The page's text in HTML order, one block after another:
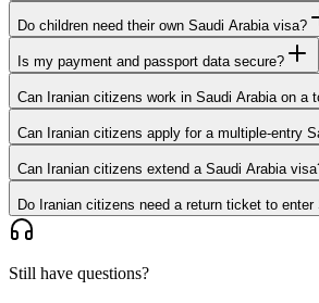
Do children need their own Saudi Arabia visa?
Is my payment and passport data secure?
Can Iranian citizens work in Saudi Arabia on a
Can Iranian citizens apply for a multiple-entry
Can Iranian citizens extend a Saudi Arabia
Do Iranian citizens need a return ticket to enter
Still have questions?